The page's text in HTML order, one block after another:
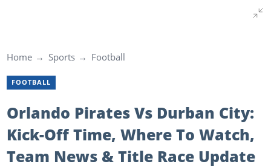
Home Sports Football
FOOTBALL
Orlando Pirates Vs Durban City:
Kick-Off Time, Where To Watch,
Team News & Title Race Update